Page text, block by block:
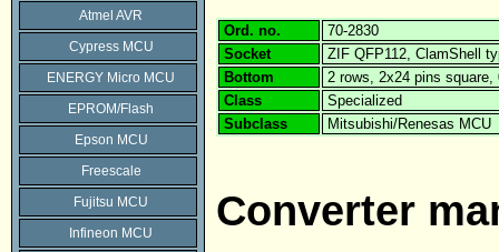
Atmel AVR
Cypress MCU
ENERGY Micro MCU
EPROM/Flash
Epson MCU
Freescale
Fujitsu MCU
Infineon MCU
Ord. no.
70-2830
Socket
ZIF QFP112, ClamShell
Bottom
2 rows, 2x24 pins
Class
Specialized
Subclass
Mitsubishi/Renesas MCU
Converter